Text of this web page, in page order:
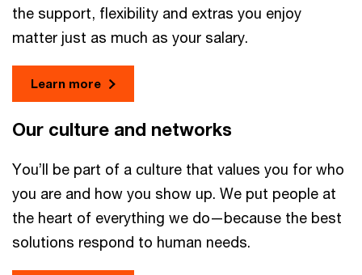
the support, flexibility and extras you enjoy
matter just as much as your salary.
Learn more
Our culture and networks
You’ll be part of a culture that values you for who
you are and how you show up. We put people at
the heart of everything we do—because the best
solutions respond to human needs.